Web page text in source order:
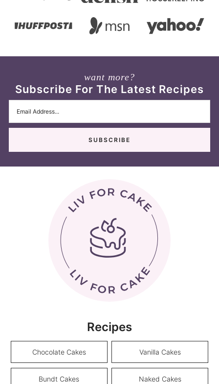
want more?
Subscribe For The Latest Recipes
Recipes
Chocolate Cakes Vanilla Cakes
Bundt Cakes Naked Cakes